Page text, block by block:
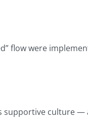
flow were
supportive culture